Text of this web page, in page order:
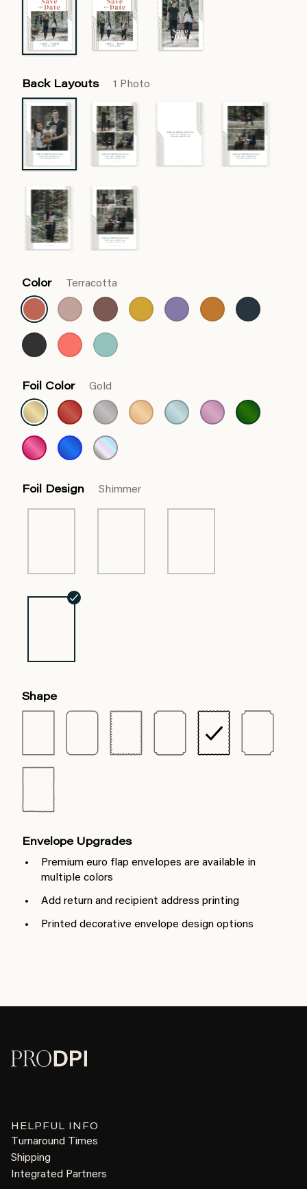
Back Layouts 1 Photo
Color Terracotta
Foil Color Gold
Foil Design Shimmer
Shape
Envelope Upgrades
Premium euro flap envelopes are available in
multiple colors
Add return and recipient address printing
Printed decorative envelope design options
HELPFUL INFO
Turnaround Times
Shipping
Integrated Partners